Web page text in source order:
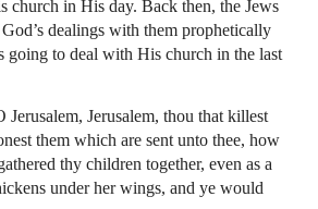
church in His day. Back then, the Jews
dealings with them prophetically
going to deal with His church in the last
Jerusalem, Jerusalem, thou that killest
them which are sent unto thee, how
thy children together, even as a
under her wings, and ye would